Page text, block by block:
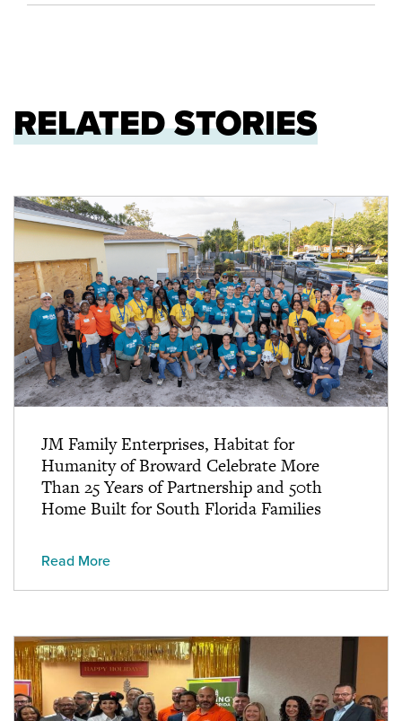
RELATED STORIES
JM Family Enterprises, Habitat for
Humanity of Broward Celebrate More
Than 25 Years of Partnership and 50th
Home Built for South Florida Families
Read More